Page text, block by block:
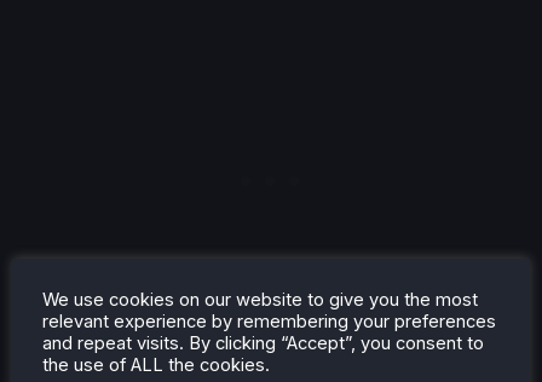
Forgotten Realms: The Archives - Collection Three
We use cookies on our website to give you the most
relevant experience by remembering your preferences
and repeat visits. By clicking “Accept”, you consent to
the use of ALL the cookies.